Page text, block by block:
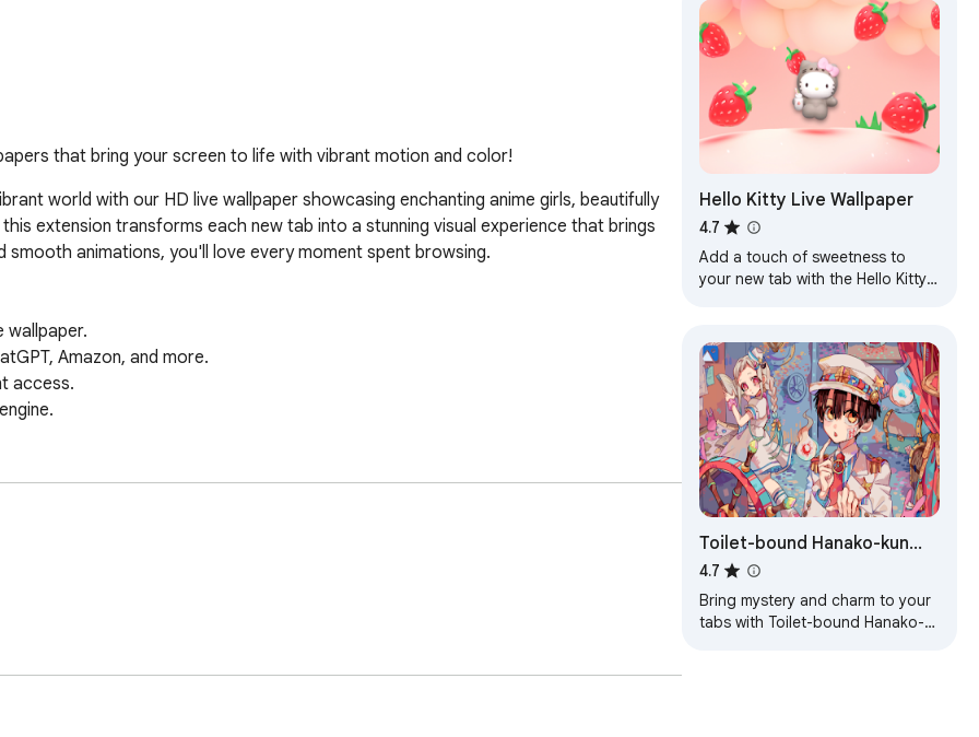
that bring your screen to life with vibrant motion and color!
world with our HD live wallpaper showcasing enchanting anime girls, beautifully
extension transforms each new tab into a stunning visual experience that brings
animations, you'll love every moment spent browsing.
wallpaper.
Amazon, and more.
access.
more.
answers.
tab.
support.
Hello Kitty Live Wallpaper
4.7
Add a touch of sweetness to
your new tab with the Hello Kitty
Toilet-bound Hanako-kun
Wallpapers
4.7
Bring mystery and charm to your
tabs with Toilet-bound Hanako-